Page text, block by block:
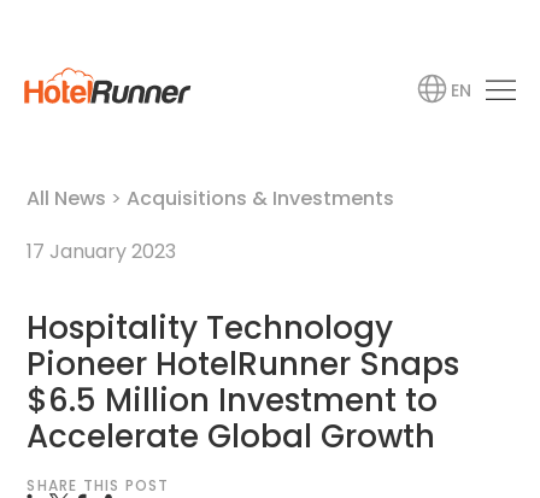
EN
All News >Acquisitions & Investments
17 January 2023
Hospitality Technology
Pioneer HotelRunner Snaps
$6.5 Million Investment to
Accelerate Global Growth
SHARE THIS POST